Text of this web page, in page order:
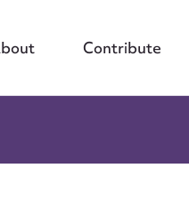
Contribute